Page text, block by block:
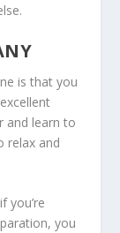
is that you
and learn to
relax and
you’re
you